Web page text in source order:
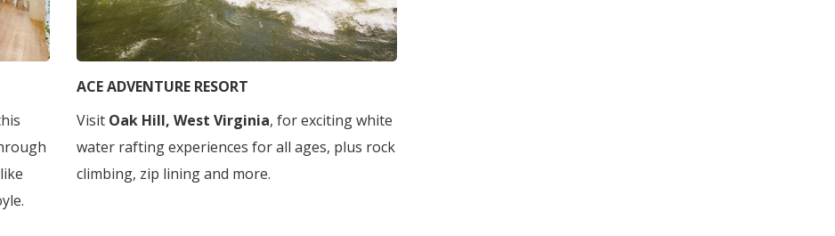
ACE ADVENTURE RESORT
Visit Oak Hill, West Virginia, for exciting white
water rafting experiences for all ages, plus rock
climbing, zip lining and more.